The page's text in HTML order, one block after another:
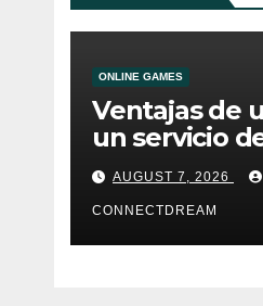
ONLINE GAMES
Ventajas de
un servicio
casino online
AUGUST 7, 2026
CONNECTDREAM